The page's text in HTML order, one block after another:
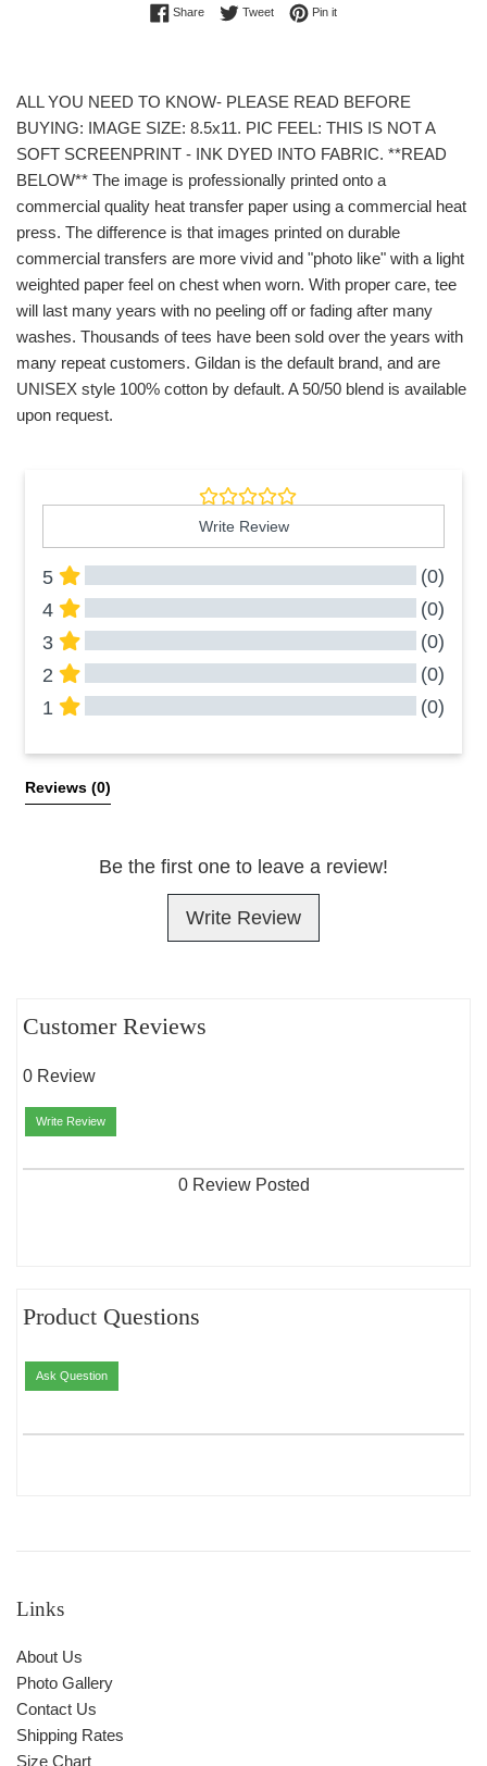
ShareShare on Facebook
TweetTweet on Twitter
Pin itPin on Pinterest
ALL YOU NEED TO KNOW- PLEASE READ BEFORE
BUYING: IMAGE SIZE: 8.5x11. PIC FEEL: THIS IS NOT A
SOFT SCREENPRINT - INK DYED INTO FABRIC. **READ
BELOW** The image is professionally printed onto a
commercial quality heat transfer paper using a commercial heat
press. The difference is that images printed on durable
commercial transfers are more vivid and "photo like" with a light
weighted paper feel on chest when worn. With proper care, tee
will last many years with no peeling off or fading after many
washes. Thousands of tees have been sold over the years with
many repeat customers. Gildan is the default brand, and are
UNISEX style 100% cotton by default. A 50/50 blend is available
upon request.
Write Review
5
(0)
4
(0)
3
(0)
2
(0)
1
(0)
Reviews (0)
Be the first one to leave a review!
Write Review
Customer Reviews
0 Review
Write Review
0 Review Posted
Product Questions
Ask Question
Links
About Us
Photo Gallery
Contact Us
Shipping Rates
Size Chart